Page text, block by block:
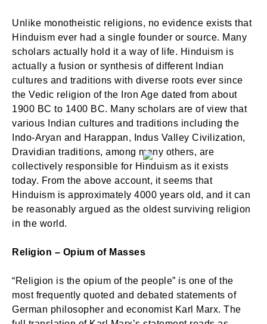
Unlike monotheistic religions, no evidence exists that
Hinduism ever had a single founder or source. Many
scholars actually hold it a way of life. Hinduism is
actually a fusion or synthesis of different Indian
cultures and traditions with diverse roots ever since
the Vedic religion of the Iron Age dated from about
1900 BC to 1400 BC. Many scholars are of view that
various Indian cultures and traditions including the
Indo-Aryan and Harappan, Indus Valley Civilization,
Dravidian traditions, among many others, are
collectively responsible for Hinduism as it exists
today. From the above account, it seems that
Hinduism is approximately 4000 years old, and it can
be reasonably argued as the oldest surviving religion
in the world.
Religion – Opium of Masses
“Religion is the opium of the people” is one of the
most frequently quoted and debated statements of
German philosopher and economist Karl Marx. The